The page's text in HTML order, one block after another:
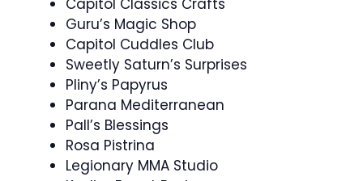
Guru’s Magic Shop
Capitol Cuddles Club
Sweetly Saturn’s Surprises
Pliny’s Papyrus
Parana Mediterranean
Pall’s Blessings
Rosa Pistrina
Legionary MMA Studio